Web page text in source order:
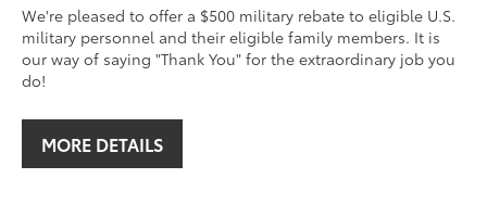
We're pleased to offer a $500 military rebate to eligible U.S.
military personnel and their eligible family members. It is
our way of saying "Thank You" for the extraordinary job you
do!
MORE DETAILS